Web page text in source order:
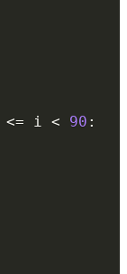
<= i < 90 :